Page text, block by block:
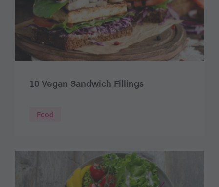
10 Vegan Sandwich Fillings
Food